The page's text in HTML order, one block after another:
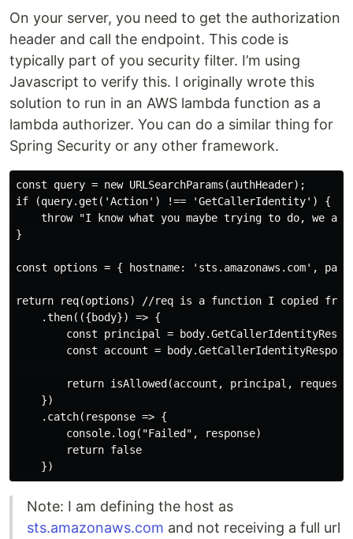
On your server, you need to get the authorization
header and call the endpoint. This code is
typically part of you security filter. I’m using
Javascript to verify this. I originally wrote this
solution to run in an AWS lambda function as a
lambda authorizer. You can do a similar thing for
Spring Security or any other framework.
const query = new URLSearchParams(authHeader);
if (query.get('Action') !== 'GetCallerIdentity') {
throw "I know what you maybe trying to do, we
}
const options = { hostname: 'sts.amazonaws.com',
return req(options) //req is a function I copied from
    .then(({body}) => {
const principal =
const account =
return isAllowed(account, principal,
    })
    .catch(response => {
        console.log("Failed", response)
        return false
Note: I am defining the host as
sts.amazonaws.com and not receiving a full url